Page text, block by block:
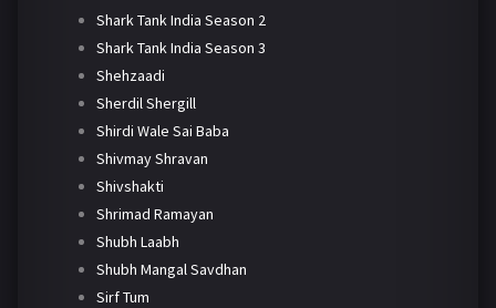
Shark Tank India Season 2
Shark Tank India Season 3
Shehzaadi
Sherdil Shergill
Shirdi Wale Sai Baba
Shivmay Shravan
Shivshakti
Shrimad Ramayan
Shubh Laabh
Shubh Mangal Savdhan
Sirf Tum